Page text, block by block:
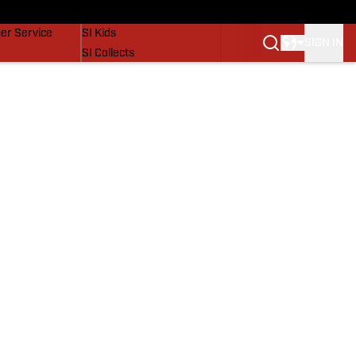
Service
SI Kids
SI Collects